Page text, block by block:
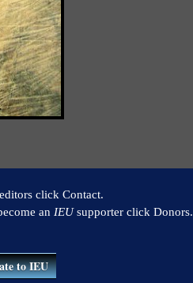
click Contact.
an IEUsupporter click Donors.
to IEU